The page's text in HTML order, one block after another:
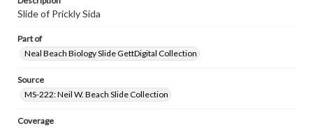
Slide of Prickly Sida
Part of
Neal Beach Biology Slide GettDigital Collection
Source
MS-222: Neil W. Beach Slide Collection
Coverage